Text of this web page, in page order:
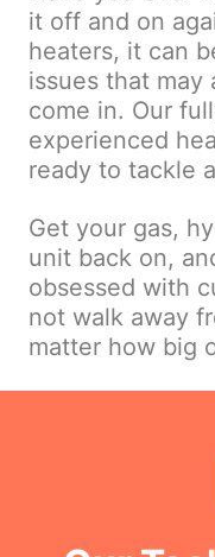
it off and on
heaters, it can
issues that may
come in. Our
experienced
ready to tackle
Get your gas,
unit back on,
obsessed with
not walk away
matter how big